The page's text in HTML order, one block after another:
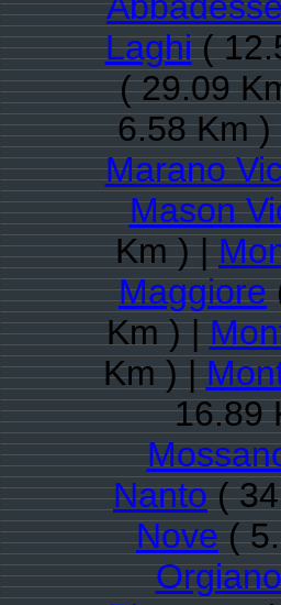
Laghi(
( 29.09
6.58 Km
Marano
Mason
Km ) |
Maggiore
Km ) |
Km ) |
16.89
Nanto(
Nove(
Orgiano